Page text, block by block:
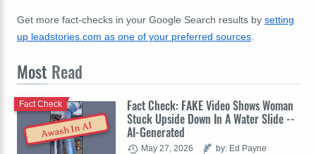
Get more fact-checks in your Google Search results by setting
up leadstories.com as one of your preferred sources.
Most Read
Awash In AI
Fact Check: FAKE Video Shows Woman
Stuck Upside Down In A Water Slide --
AI-Generated
Fact Check
May 27, 2026 by: Ed Payne